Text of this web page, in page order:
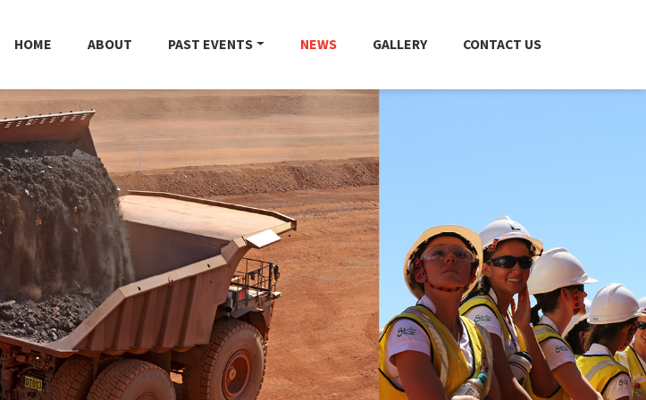
HOME ABOUT PAST EVENTS NEWS GALLERY CONTACT US